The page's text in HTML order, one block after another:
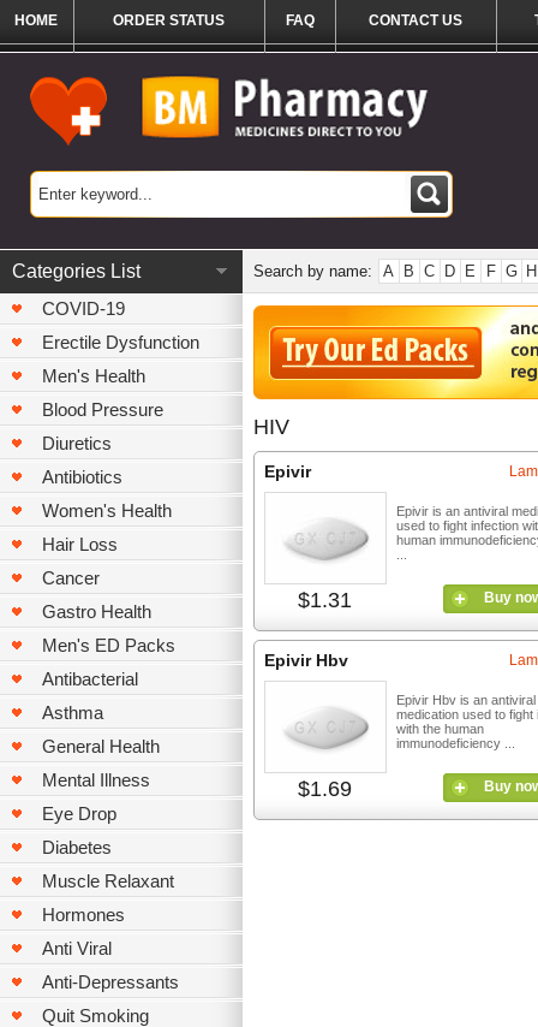
HOME ORDER STATUS FAQ CONTACT US
Categories List
COVID-19
Erectile Dysfunction
Men's Health
Blood Pressure
Diuretics
Antibiotics
Women's Health
Hair Loss
Cancer
Gastro Health
Men's ED Packs
Antibacterial
Asthma
General Health
Mental Illness
Eye Drop
Diabetes
Muscle Relaxant
Hormones
Anti Viral
Anti-Depressants
Quit Smoking
Search by name: A B C D E F G H
HIV
Epivir
$1.31
Epivir is an antiviral
used to fight infection
human
Buy
Epivir Hbv
$1.69
Epivir Hbv is an antiviral
medication used to fight
with the human
immunodeficiency ...
Buy